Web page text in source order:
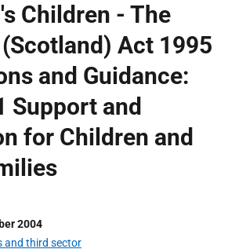
Children - The
Act 1995
and Guidance:
Support and
for Children and
2004
and third sector